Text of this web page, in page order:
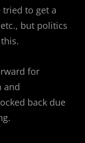
to get a
but politics
for
and
back due